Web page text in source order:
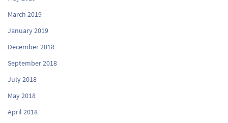
March 2019
January 2019
December 2018
September 2018
July 2018
May 2018
April 2018